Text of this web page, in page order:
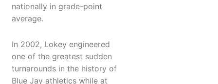
nationally in grade-point
average.
In 2002, Lokey engineered
one of the greatest sudden
turnarounds in the history of
Blue Jay athletics while at